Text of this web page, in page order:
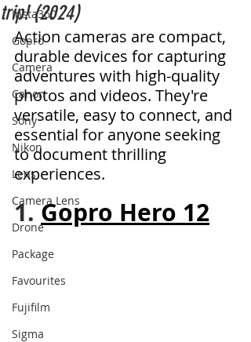
Insta360
Gopro
Camera
Canon
Sony
Nikon
Lens
Camera Lens
Drone
Package
Favourites
Fujifilm
Sigma
trip! (2024)
Action cameras are compact,
durable devices for capturing
adventures with high-quality
photos and videos. They're
versatile, easy to connect, and
essential for anyone seeking
to document thrilling
experiences.
1. Gopro Hero 12